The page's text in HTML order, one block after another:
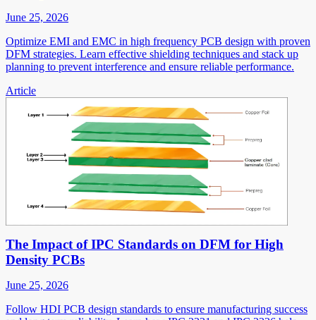
June 25, 2026
Optimize EMI and EMC in high frequency PCB design with proven
DFM strategies. Learn effective shielding techniques and stack up
planning to prevent interference and ensure reliable performance.
Article
The Impact of IPC Standards on DFM for High
Density PCBs
June 25, 2026
Follow HDI PCB design standards to ensure manufacturing success